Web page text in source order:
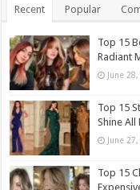
Recent Popular
Top 15
Radiant
June
Top 15
Shine All
June
Top 15